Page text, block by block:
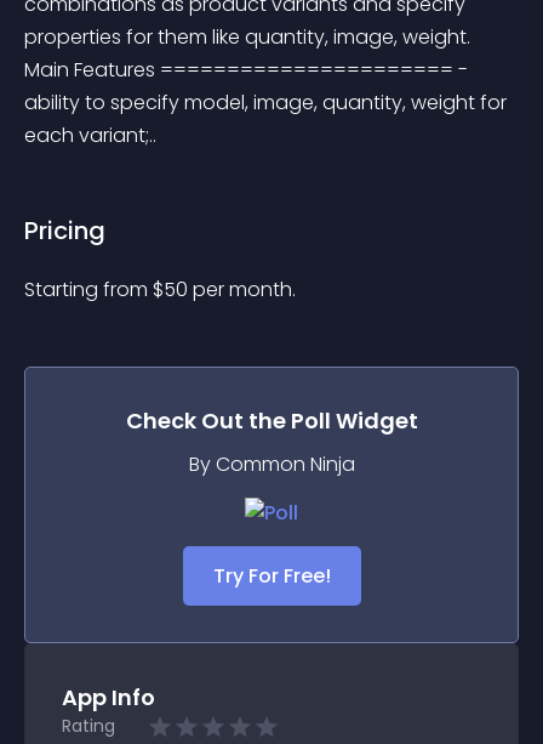
properties for them like quantity, image, weight.
Main Features ====================== -
ability to specify model, image, quantity, weight for
each variant;..
Pricing
Starting from $50 per month.
Check Out the Poll Widget
By Common Ninja
Try For Free!
App Info
Rating